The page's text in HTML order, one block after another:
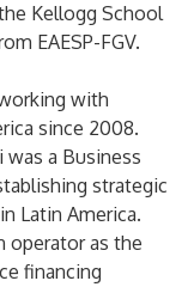
Kellogg School
EAESP-FGV.
with
since 2008.
a Business
strategic
Latin America.
operator as the
financing